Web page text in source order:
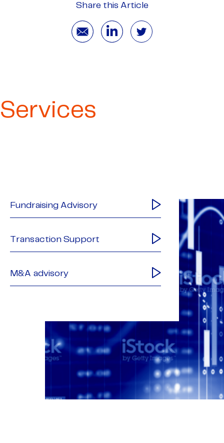
Share this Article
Services
Fundraising Advisory
Transaction Support
M&A advisory